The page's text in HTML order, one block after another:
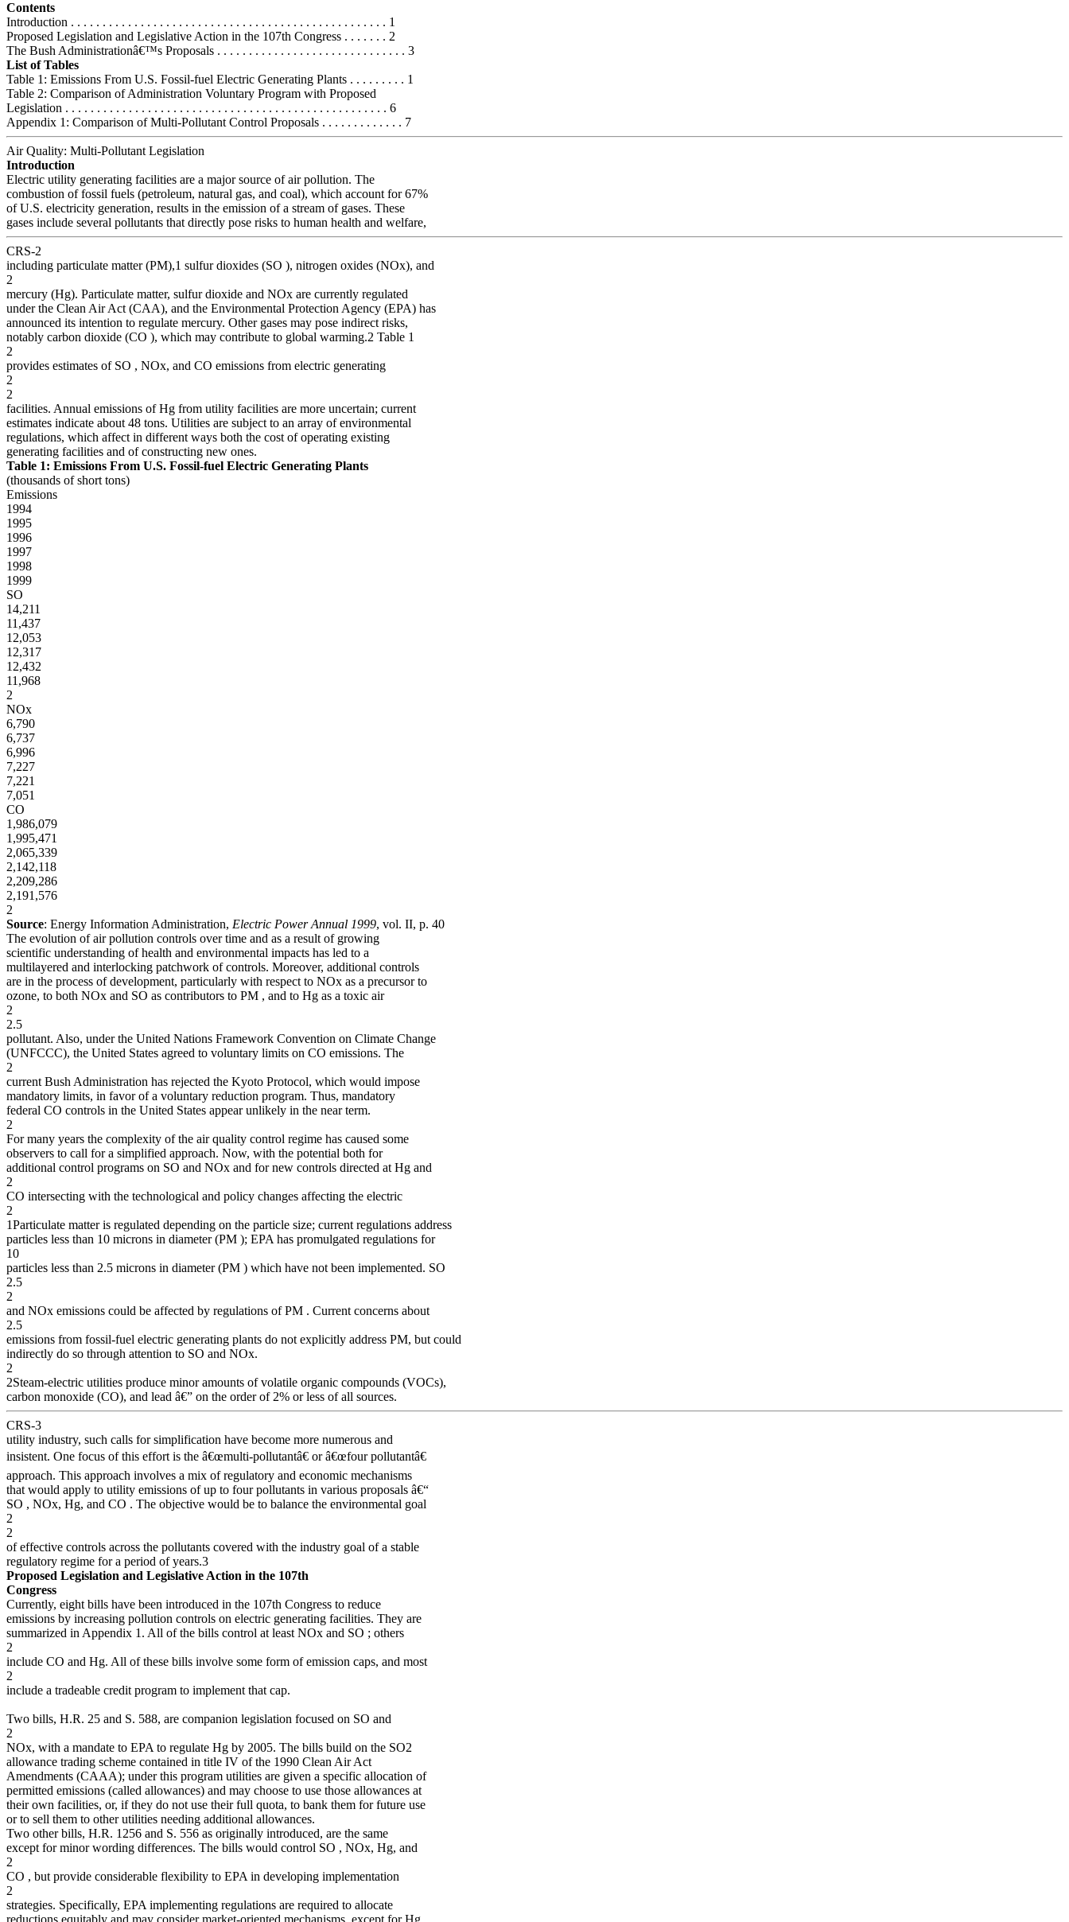
Contents
Introduction . . . . . . . . . . . . . . . . . . . . . . . . . . . . . . . . . . . . . . . . . . . . . . . . . . 1
Proposed Legislation and Legislative Action in the 107th Congress . . . . . . . 2
The Bush Administrationâ€™s Proposals . . . . . . . . . . . . . . . . . . . . . . . . . . . . . . 3
List of Tables
Table 1: Emissions From U.S. Fossil-fuel Electric Generating Plants . . . . . . . . . 1
Table 2: Comparison of Administration Voluntary Program with Proposed
Legislation . . . . . . . . . . . . . . . . . . . . . . . . . . . . . . . . . . . . . . . . . . . . . . . . . . . 6
Appendix 1: Comparison of Multi-Pollutant Control Proposals . . . . . . . . . . . . . 7
Air Quality: Multi-Pollutant Legislation
Introduction
Electric utility generating facilities are a major source of air pollution. The
combustion of fossil fuels (petroleum, natural gas, and coal), which account for 67%
of U.S. electricity generation, results in the emission of a stream of gases. These
gases include several pollutants that directly pose risks to human health and welfare,
CRS-2
including particulate matter (PM),1 sulfur dioxides (SO ), nitrogen oxides (NOx), and
2
mercury (Hg). Particulate matter, sulfur dioxide and NOx are currently regulated
under the Clean Air Act (CAA), and the Environmental Protection Agency (EPA) has
announced its intention to regulate mercury. Other gases may pose indirect risks,
notably carbon dioxide (CO ), which may contribute to global warming.2 Table 1
2
provides estimates of SO , NOx, and CO emissions from electric generating
2
2
facilities. Annual emissions of Hg from utility facilities are more uncertain; current
estimates indicate about 48 tons. Utilities are subject to an array of environmental
regulations, which affect in different ways both the cost of operating existing
generating facilities and of constructing new ones.
Table 1: Emissions From U.S. Fossil-fuel Electric Generating Plants
(thousands of short tons)
Emissions
1994
1995
1996
1997
1998
1999
SO
14,211
11,437
12,053
12,317
12,432
11,968
2
NOx
6,790
6,737
6,996
7,227
7,221
7,051
CO
1,986,079
1,995,471
2,065,339
2,142,118
2,209,286
2,191,576
2
Source: Energy Information Administration, Electric Power Annual 1999, vol. II, p. 40
The evolution of air pollution controls over time and as a result of growing
scientific understanding of health and environmental impacts has led to a
multilayered and interlocking patchwork of controls. Moreover, additional controls
are in the process of development, particularly with respect to NOx as a precursor to
ozone, to both NOx and SO as contributors to PM , and to Hg as a toxic air
2
2.5
pollutant. Also, under the United Nations Framework Convention on Climate Change
(UNFCCC), the United States agreed to voluntary limits on CO emissions. The
2
current Bush Administration has rejected the Kyoto Protocol, which would impose
mandatory limits, in favor of a voluntary reduction program. Thus, mandatory
federal CO controls in the United States appear unlikely in the near term.
2
For many years the complexity of the air quality control regime has caused some
observers to call for a simplified approach. Now, with the potential both for
additional control programs on SO and NOx and for new controls directed at Hg and
2
CO intersecting with the technological and policy changes affecting the electric
2
1Particulate matter is regulated depending on the particle size; current regulations address
particles less than 10 microns in diameter (PM ); EPA has promulgated regulations for
10
particles less than 2.5 microns in diameter (PM ) which have not been implemented. SO
2.5
2
and NOx emissions could be affected by regulations of PM . Current concerns about
2.5
emissions from fossil-fuel electric generating plants do not explicitly address PM, but could
indirectly do so through attention to SO and NOx.
2
2Steam-electric utilities produce minor amounts of volatile organic compounds (VOCs),
carbon monoxide (CO), and lead â€” on the order of 2% or less of all sources.
CRS-3
utility industry, such calls for simplification have become more numerous and
insistent. One focus of this effort is the â€œmulti-pollutantâ€ or â€œfour pollutantâ€
approach. This approach involves a mix of regulatory and economic mechanisms
that would apply to utility emissions of up to four pollutants in various proposals â€“
SO , NOx, Hg, and CO . The objective would be to balance the environmental goal
2
2
of effective controls across the pollutants covered with the industry goal of a stable
regulatory regime for a period of years.3
Proposed Legislation and Legislative Action in the 107th
Congress
Currently, eight bills have been introduced in the 107th Congress to reduce
emissions by increasing pollution controls on electric generating facilities. They are
summarized in Appendix 1. All of the bills control at least NOx and SO ; others
2
include CO and Hg. All of these bills involve some form of emission caps, and most
2
include a tradeable credit program to implement that cap.
Two bills, H.R. 25 and S. 588, are companion legislation focused on SO and
2
NOx, with a mandate to EPA to regulate Hg by 2005. The bills build on the SO2
allowance trading scheme contained in title IV of the 1990 Clean Air Act
Amendments (CAAA); under this program utilities are given a specific allocation of
permitted emissions (called allowances) and may choose to use those allowances at
their own facilities, or, if they do not use their full quota, to bank them for future use
or to sell them to other utilities needing additional allowances.
Two other bills, H.R. 1256 and S. 556 as originally introduced, are the same
except for minor wording differences. The bills would control SO , NOx, Hg, and
2
CO , but provide considerable flexibility to EPA in developing implementation
2
strategies. Specifically, EPA implementing regulations are required to allocate
reductions equitably and may consider market-oriented mechanisms, except for Hg.